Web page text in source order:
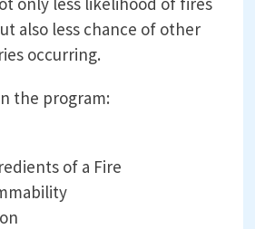
also less chance of other
occurring.
the program:
of a Fire